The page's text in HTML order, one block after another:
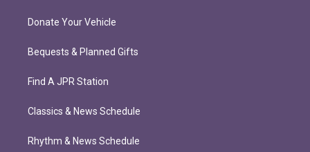
Donate Your Vehicle
Bequests & Planned Gifts
Find A JPR Station
Classics & News Schedule
Rhythm & News Schedule